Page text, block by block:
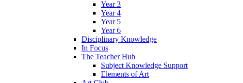
Year 3
Year 4
Year 5
Year 6
Disciplinary Knowledge
In Focus
The Teacher Hub
Subject Knowledge Support
Elements of Art